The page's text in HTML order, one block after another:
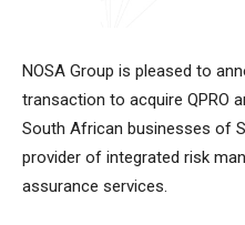
NOSA Group is pleased to
transaction to acquire QPRO
South African businesses of
provider of integrated risk
assurance services.